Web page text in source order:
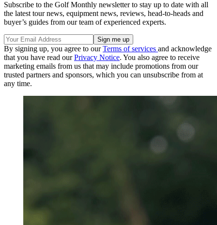
Subscribe to the Golf Monthly newsletter to stay up to date with all
the latest tour news, equipment news, reviews, head-to-heads and
buyer’s guides from our team of experienced experts.
By signing up, you agree to ourTerms of services and acknowledge
that you have read ourPrivacy Notice. You also agree to receive
marketing emails from us that may include promotions from our
trusted partners and sponsors, which you can unsubscribe from at
any time.